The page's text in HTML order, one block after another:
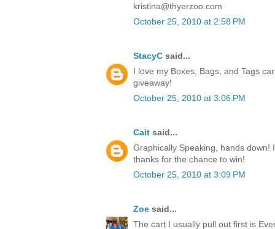
kristina@thyerzoo.com
October 25, 2010 at 2:58 PM
StacyC said...
I love my Boxes, Bags, and Tags
giveaway!
October 25, 2010 at 3:06 PM
Cait said...
Graphically Speaking, hands
thanks for the chance to win!
October 25, 2010 at 3:09 PM
Zoe said...
The cart I usually pull out first is